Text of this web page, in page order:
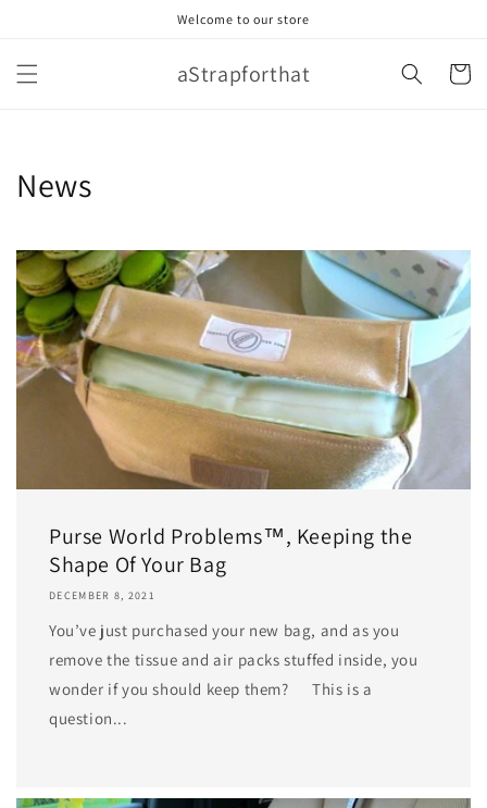
Welcome to our store
aStrapforthat Cart
News
Purse World Problems™, Keeping the
Shape Of Your Bag
DECEMBER 8, 2021
You’ve just purchased your new bag, and as you
remove the tissue and air packs stuffed inside, you
wonder if you should keep them? This is a
question...